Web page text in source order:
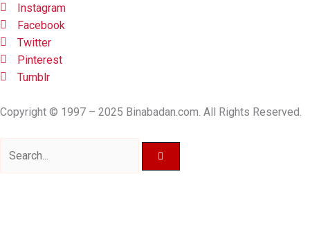
Instagram
Facebook
Twitter
Pinterest
Tumblr
Copyright © 1997 – 2025 Binabadan.com. All Rights Reserved.